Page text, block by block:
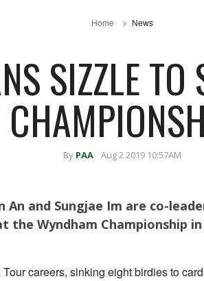
Home News
SIZZLE
By PAA Aug 2 2019 10:57AM
An and Sungjae Im are co-
the Wyndham Championship
careers, sinking eight birdies to